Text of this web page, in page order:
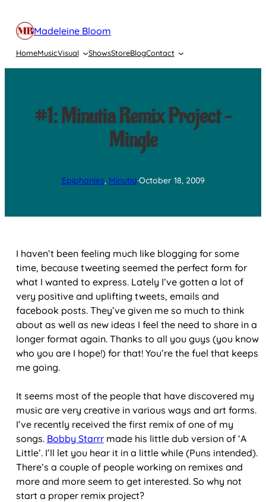
content
Madeleine Bloom
HomeMusicVisual ShowsStoreBlogContact
#1: Minutia Remix Project –
Mingle
Epiphanies, Minutia·October 18, 2009
I haven’t been feeling much like blogging for some
time, because tweeting seemed the perfect form for
what I wanted to express. Lately I’ve gotten a lot of
very positive and uplifting tweets, emails and
facebook posts. They’ve given me so much to think
about as well as new ideas I feel the need to share in a
longer format again. Thanks to all you guys (you know
who you are I hope!) for that! You’re the fuel that keeps
me going.
It seems most of the people that have discovered my
music are very creative in various ways and art forms.
I’ve recently received the first remix of one of my
songs. Bobby Starrrmade his little dub version of ‘A
Little’. I’ll let you hear it in a little while (Puns intended).
There’s a couple of people working on remixes and
more and more seem to get interested. So why not
start a proper remix project?